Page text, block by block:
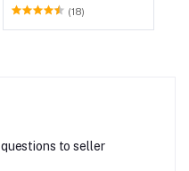
(18)
to seller